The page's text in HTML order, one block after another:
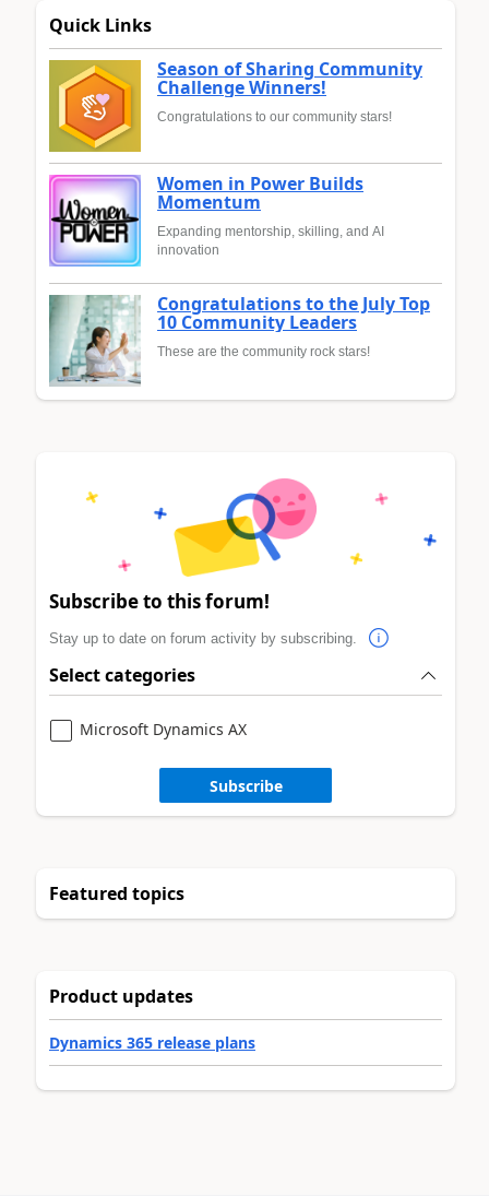
Quick Links
Season of Sharing Community
Challenge Winners!
Congratulations to our community stars!
Women in Power Builds
Momentum
Expanding mentorship, skilling, and AI
innovation
Congratulations to the July Top
10 Community Leaders
These are the community rock stars!
Subscribe to this forum!
Stay up to date on forum activity by subscribing.
Select categories
Microsoft Dynamics AX
Subscribe
Featured topics
Product updates
Dynamics 365 release plans